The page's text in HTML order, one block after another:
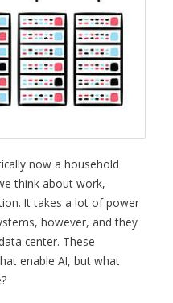
now a household
think about work,
It takes a lot of power
however, and they
center. These
enable AI, but what